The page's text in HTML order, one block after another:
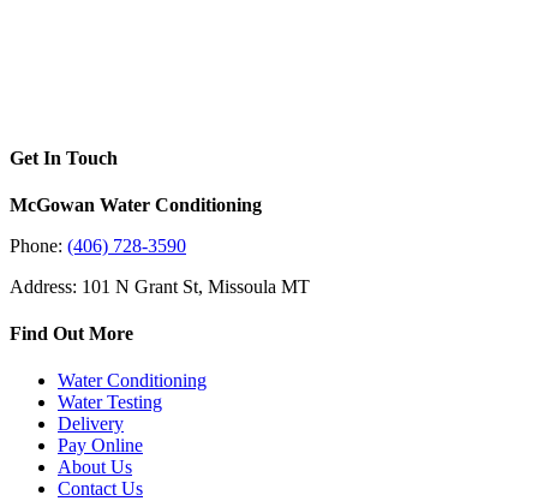
Get In Touch
McGowan Water Conditioning
Phone: (406) 728-3590
Address: 101 N Grant St, Missoula MT
Find Out More
Water Conditioning
Water Testing
Delivery
Pay Online
About Us
Contact Us